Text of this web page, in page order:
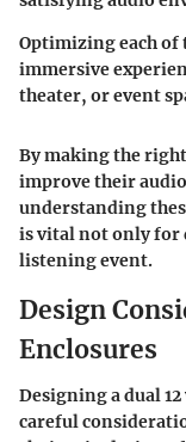
Optimizing each of
immersive
theater, or event
By making the
improve their
understanding
is vital not only for
listening event.
Design
Enclosures
Designing a dual
careful